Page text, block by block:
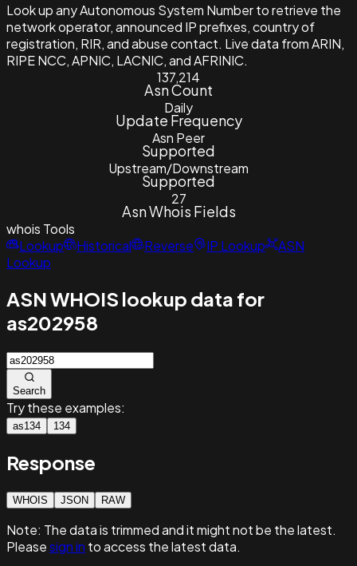
Look up any Autonomous System Number to retrieve the
network operator, announced IP prefixes, country of
registration, RIR, and abuse contact. Live data from ARIN,
RIPE NCC, APNIC, LACNIC, and AFRINIC.
137,214
Asn Count
Daily
Update Frequency
Asn Peer
Supported
Upstream/Downstream
Supported
27
Asn Whois Fields
whois Tools
Lookup
Historical Reverse IP Lookup
ASN
Lookup
ASN WHOIS lookup data for
as202958
Search
Try these examples:
as134 134
Response
WHOIS JSON RAW
Note: The data is trimmed and itmight not be the latest.
Pleasesign in to access the latest data.